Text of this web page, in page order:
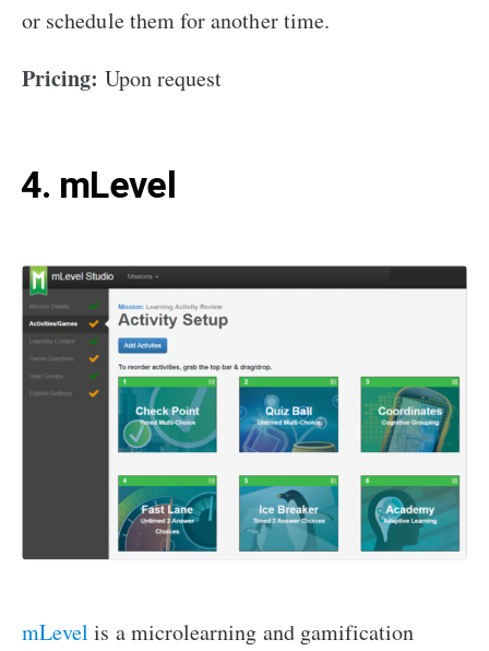
or schedule them for another time.
Pricing: Upon request
4. mLevel
mLevel is a microlearning and gamification